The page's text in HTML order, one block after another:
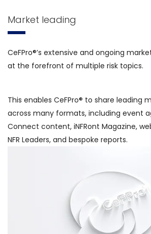
Market leading
CeFPro®’s extensive and ongoing
at the forefront of multiple risk topics.
This enables CeFPro® to share leading
across many formats, including event
Connect content, iNFRont Magazine,
NFR Leaders, and bespoke reports.